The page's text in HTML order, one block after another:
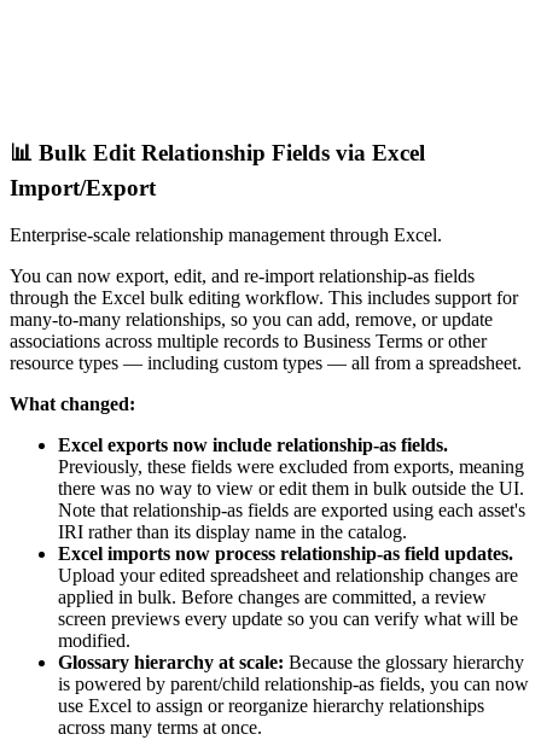
📊 Bulk Edit Relationship Fields via Excel
Import/Export
Enterprise-scale relationship management through Excel.
You can now export, edit, and re-import relationship-as fields
through the Excel bulk editing workflow. This includes support for
many-to-many relationships, so you can add, remove, or update
associations across multiple records to Business Terms or other
resource types — including custom types — all from a spreadsheet.
What changed:
Excel exports now include relationship-as fields.
Previously, these fields were excluded from exports, meaning
there was no way to view or edit them in bulk outside the UI.
Note that relationship-as fields are exported using each asset's
IRI rather than its display name in the catalog.
Excel imports now process relationship-as field updates.
Upload your edited spreadsheet and relationship changes are
applied in bulk. Before changes are committed, a review
screen previews every update so you can verify what will be
modified.
Glossary hierarchy at scale: Because the glossary hierarchy
is powered by parent/child relationship-as fields, you can now
use Excel to assign or reorganize hierarchy relationships
across many terms at once.